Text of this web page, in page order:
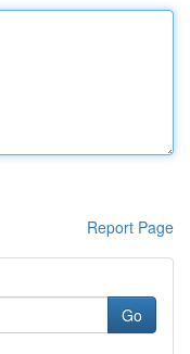
Report Page
Go